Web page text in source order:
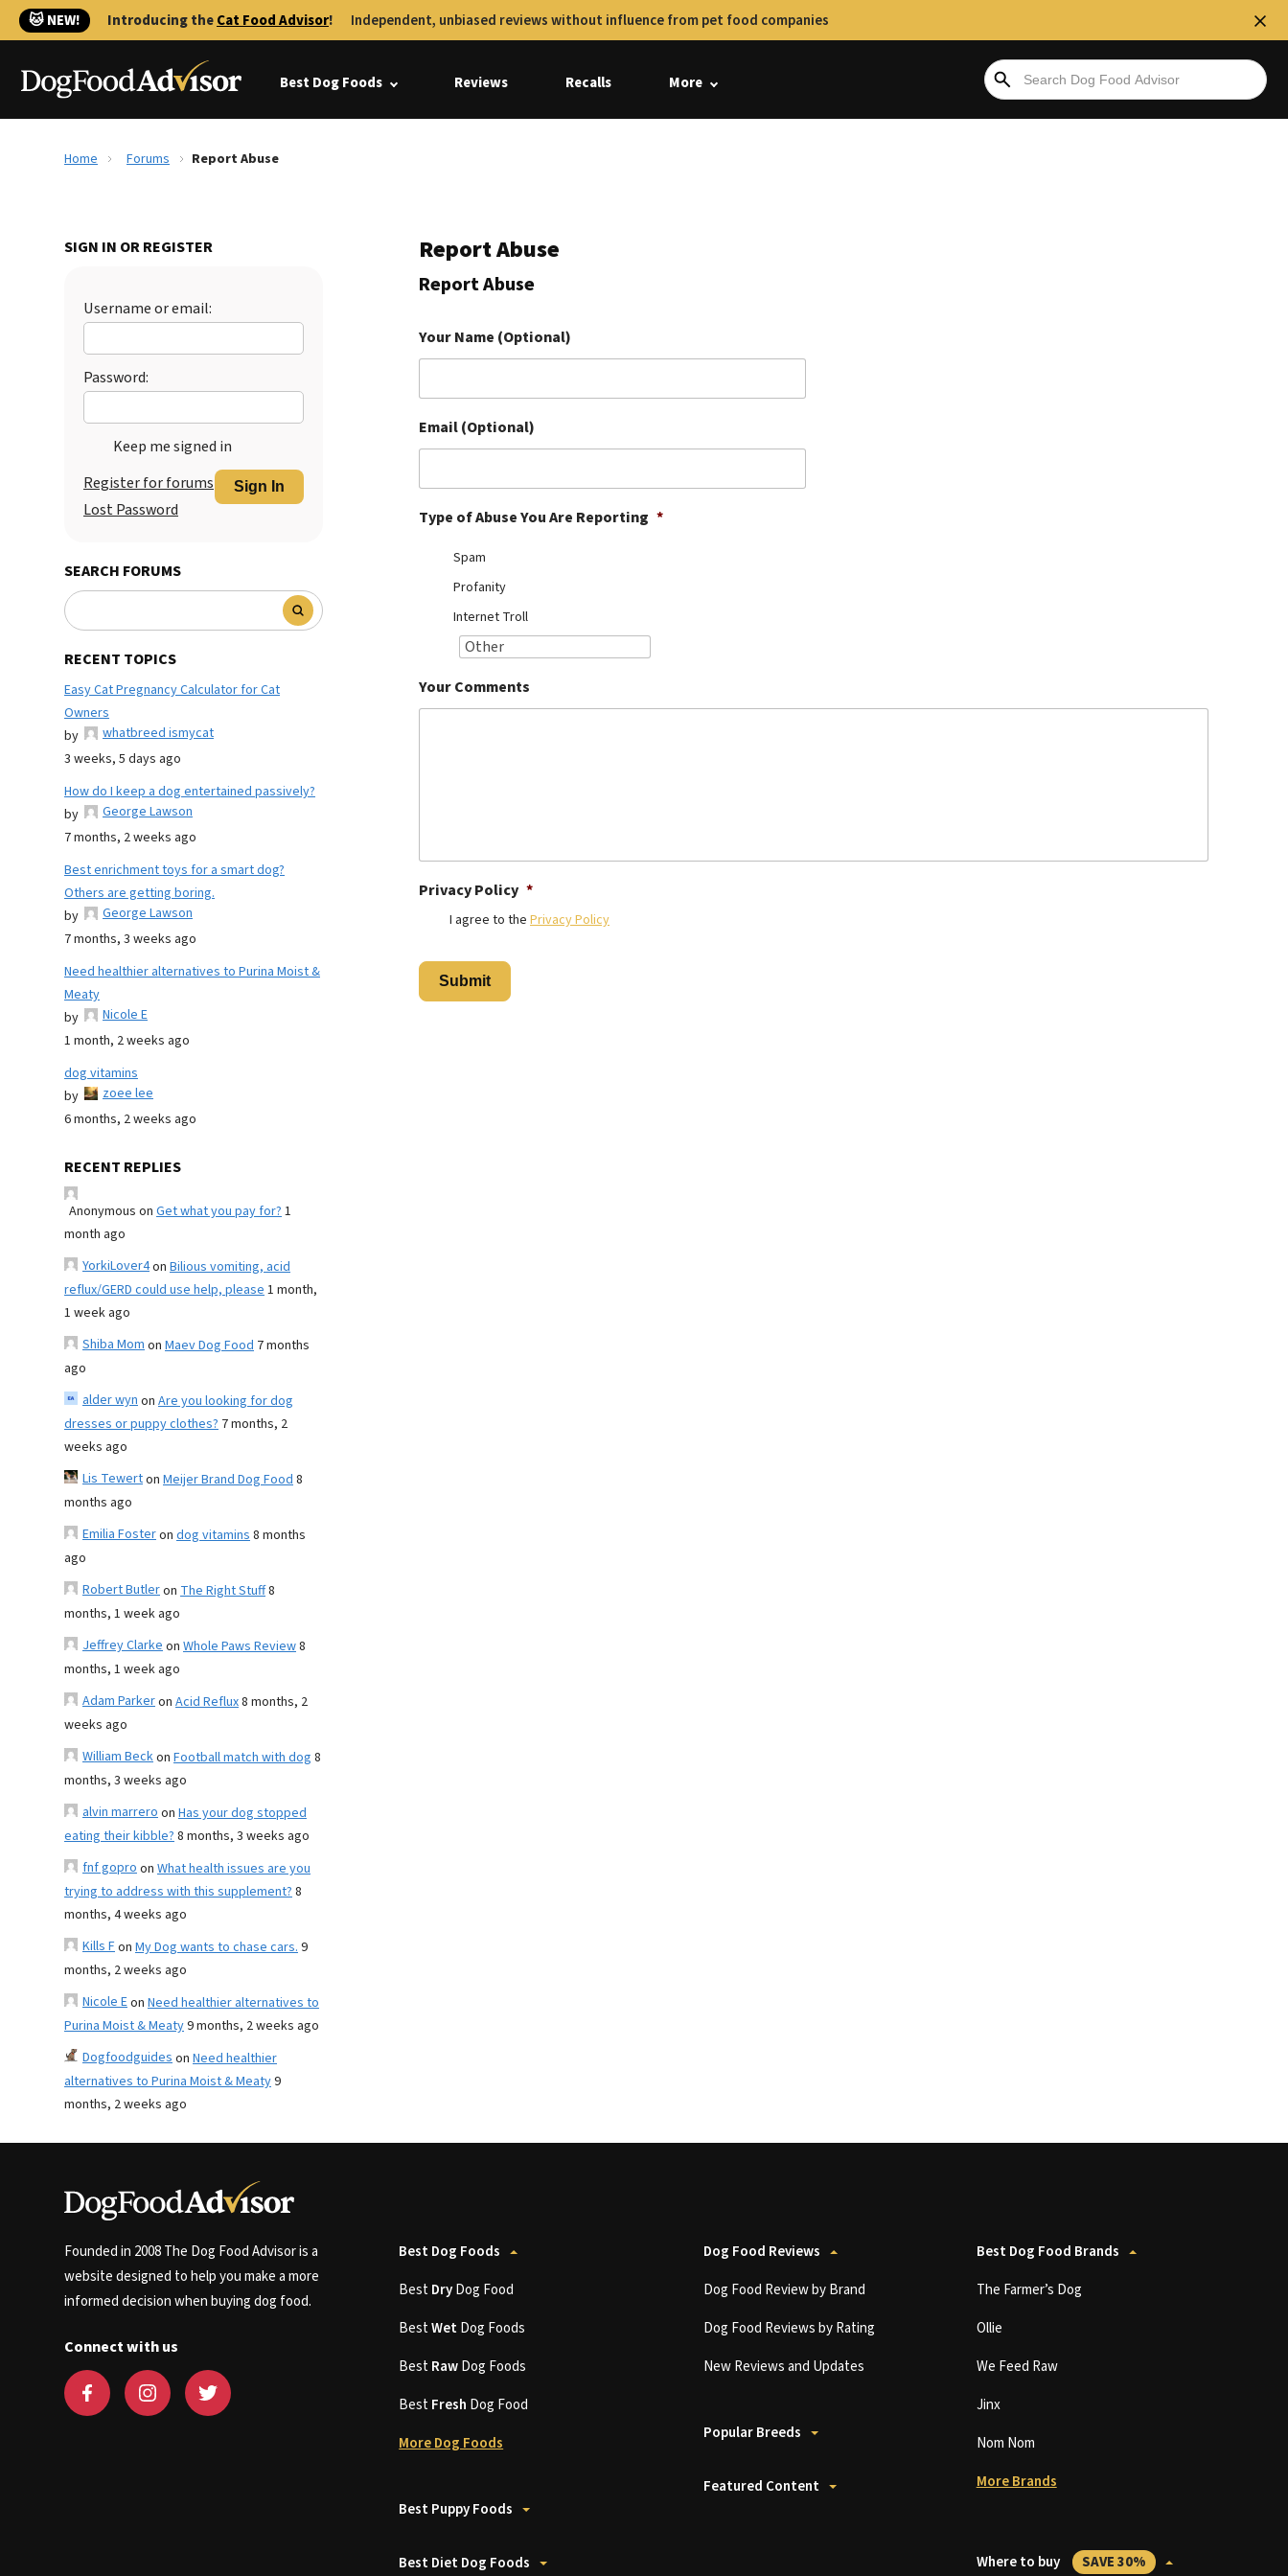
🐱 NEW! Introducing theCat Food Advisor! Independent, unbiased reviews without influence from pet food companies
Best Dog Foods Reviews Recalls More
Home Forums Report Abuse
SIGN IN OR REGISTER
Username or email:
Password:
Keep me signed in
Sign In
Register for forums
Lost Password
SEARCH FORUMS
RECENT TOPICS
Easy Cat Pregnancy Calculator for Cat
Owners
by
whatbreed ismycat
3 weeks, 5 days ago
How do I keep a dog entertained passively?
by
George Lawson
7 months, 2 weeks ago
Best enrichment toys for a smart dog?
Others are getting boring.
by
George Lawson
7 months, 3 weeks ago
Need healthier alternatives to Purina Moist &
Meaty
by
Nicole E
1 month, 2 weeks ago
dog vitamins
by
zoee lee
6 months, 2 weeks ago
RECENT REPLIES
Anonymous on Get what you pay for?1
month ago
YorkiLover4on Bilious vomiting, acid
reflux/GERD could use help, please1 month,
1 week ago
Shiba Momon Maev Dog Food 7 months
ago
alder wynon Are you looking for dog
dresses or puppy clothes? 7 months, 2
weeks ago
Lis Tewerton Meijer Brand Dog Food8
months ago
Emilia Fosteron dog vitamins8 months
ago
Robert Butleron The Right Stuff8
months, 1 week ago
Jeffrey Clarkeon Whole Paws Review8
months, 1 week ago
Adam Parkeron Acid Reflux8 months, 2
weeks ago
William Beckon Football match with dog 8
months, 3 weeks ago
alvin marreroon Has your dog stopped
eating their kibble?8 months, 3 weeks ago
fnf goproon What health issues are you
trying to address with this supplement?8
months, 4 weeks ago
Kills Fon My Dog wants to chase cars.9
months, 2 weeks ago
Nicole Eon Need healthier alternatives to
Purina Moist & Meaty9 months, 2 weeks ago
Dogfoodguideson Need healthier
alternatives to Purina Moist & Meaty9
months, 2 weeks ago
Report Abuse
Report Abuse
Your Name (Optional)
Email (Optional)
Type of Abuse You Are Reporting *
Spam
Profanity
Internet Troll
Your Comments
Privacy Policy *
I agree to the Privacy Policy
Founded in 2008 The Dog Food Advisor is a
website designed to help you make a more
informed decision when buying dog food.
Connect with us
Best Dog Foods
BestDryDog Food
BestWetDog Foods
BestRawDog Foods
BestFresh Dog Food
More Dog Foods
Best Puppy Foods
Best Diet Dog Foods
Dog Food Reviews
Dog Food Review by Brand
Dog Food Reviews by Rating
New Reviews and Updates
Popular Breeds
Featured Content
Best Dog Food Brands
The Farmer’s Dog
Ollie
We Feed Raw
Jinx
Nom Nom
More Brands
Where to buy SAVE 30%